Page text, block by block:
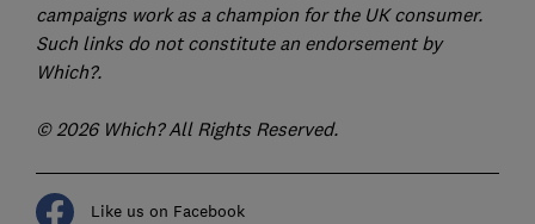
campaigns work as a champion for the UK consumer.
Such links do not constitute an endorsement by
Which?.
© 2026 Which? All Rights Reserved.
Like us on Facebook